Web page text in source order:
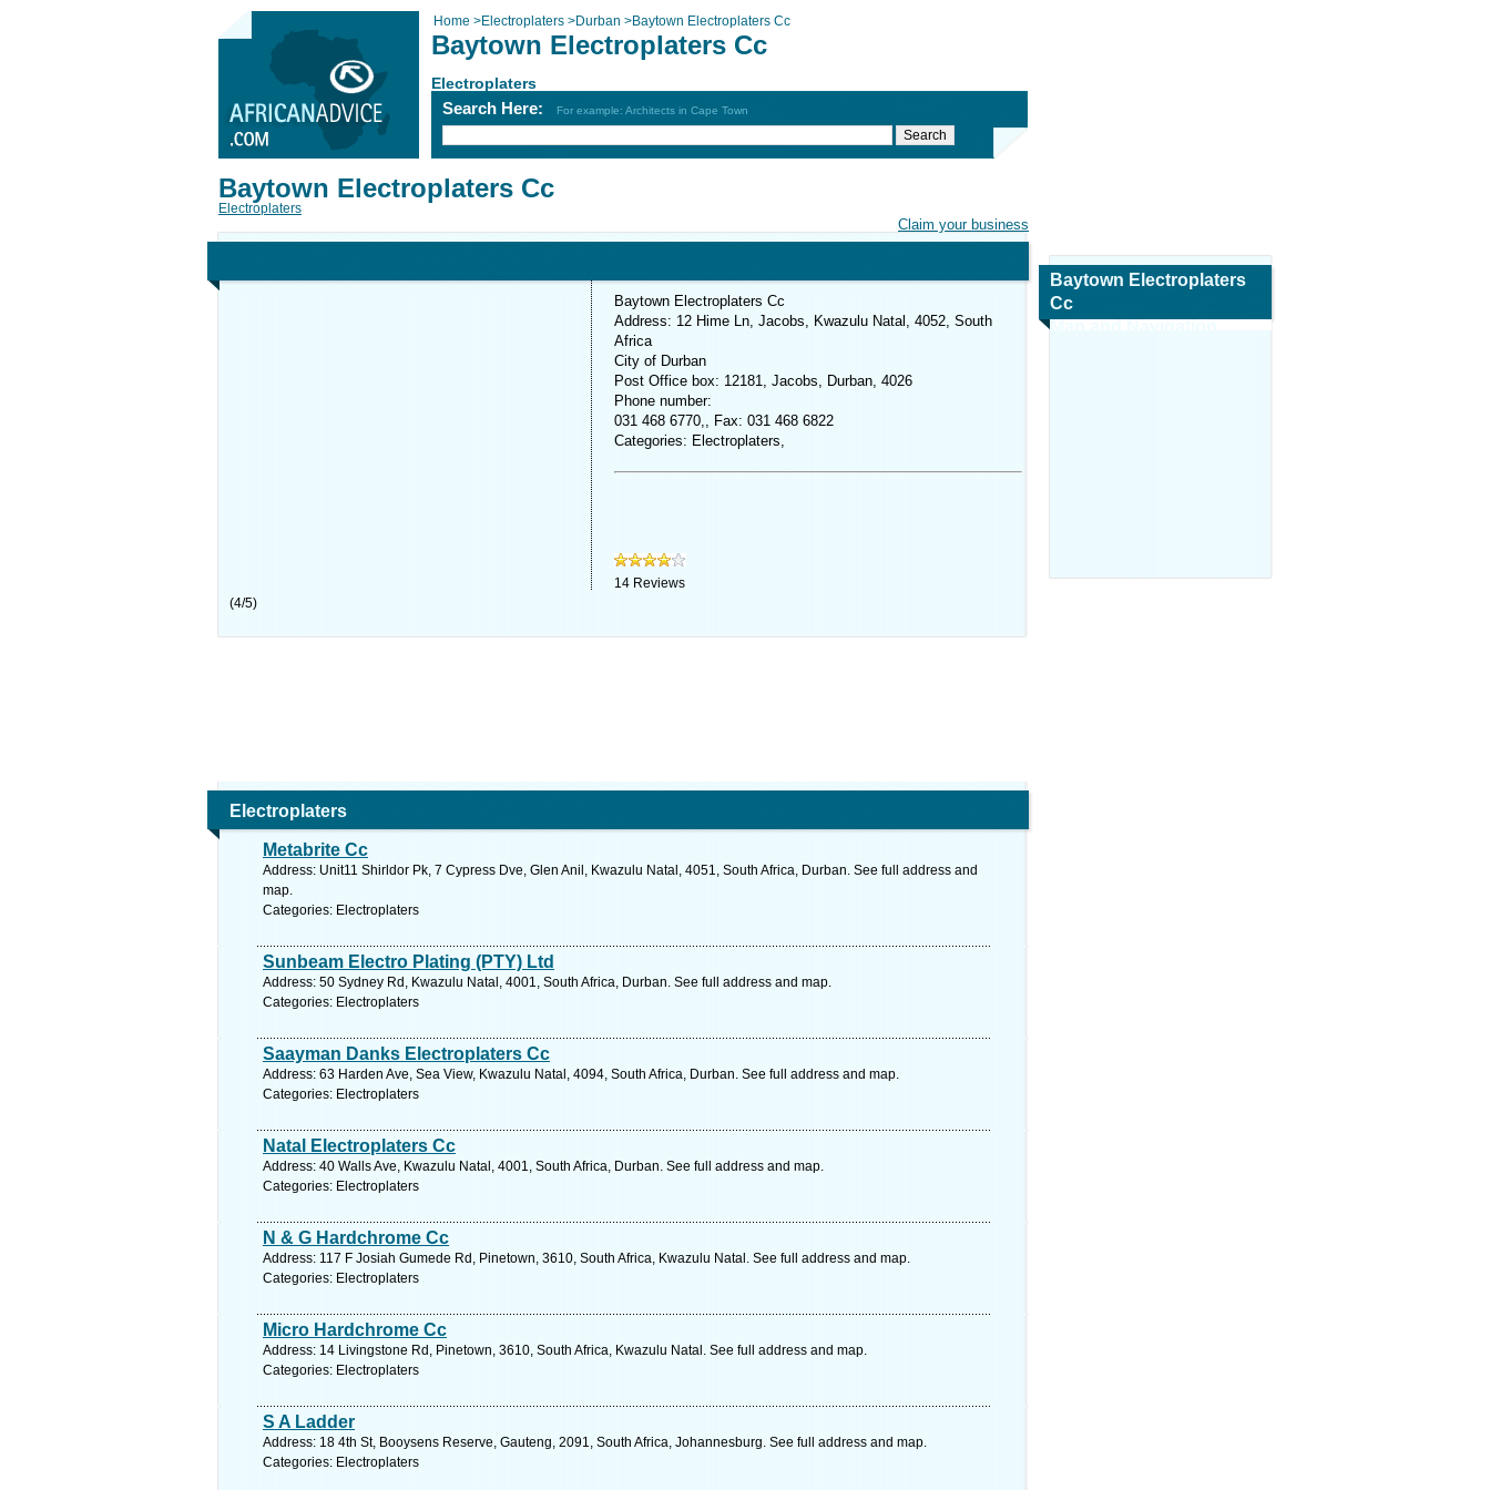
Home >Electroplaters >Durban >Baytown Electroplaters Cc
Baytown Electroplaters Cc
Electroplaters
Search Here: For example: Architects in Cape Town
Claim your business
Baytown Electroplaters Cc
Electroplaters
Baytown Electroplaters Cc
Address: 12 Hime Ln, Jacobs, Kwazulu Natal, 4052, South
Africa
City of Durban
Post Office box: 12181, Jacobs, Durban, 4026
Phone number:
031 468 6770,, Fax: 031 468 6822
Categories: Electroplaters,
14 Reviews
(4/5)
Electroplaters
Metabrite Cc
Address: Unit11 Shirldor Pk, 7 Cypress Dve, Glen Anil, Kwazulu Natal, 4051, South Africa, Durban. See full address and
map.
Categories: Electroplaters
Sunbeam Electro Plating (PTY) Ltd
Address: 50 Sydney Rd, Kwazulu Natal, 4001, South Africa, Durban. See full address and map.
Categories: Electroplaters
Saayman Danks Electroplaters Cc
Address: 63 Harden Ave, Sea View, Kwazulu Natal, 4094, South Africa, Durban. See full address and map.
Categories: Electroplaters
Natal Electroplaters Cc
Address: 40 Walls Ave, Kwazulu Natal, 4001, South Africa, Durban. See full address and map.
Categories: Electroplaters
N & G Hardchrome Cc
Address: 117 F Josiah Gumede Rd, Pinetown, 3610, South Africa, Kwazulu Natal. See full address and map.
Categories: Electroplaters
Micro Hardchrome Cc
Address: 14 Livingstone Rd, Pinetown, 3610, South Africa, Kwazulu Natal. See full address and map.
Categories: Electroplaters
S A Ladder
Address: 18 4th St, Booysens Reserve, Gauteng, 2091, South Africa, Johannesburg. See full address and map.
Categories: Electroplaters
Baytown Electroplaters
Cc